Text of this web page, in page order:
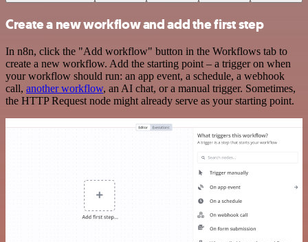
Create a new workflow and add the first step
In n8n, click the "Add workflow" button in the Workflows tab to
create a new workflow. Add the starting point – a trigger on when
your workflow should run: an app event, a schedule, a webhook
call, another workflow, an AI chat, or a manual trigger. Sometimes,
the HTTP Request node might already serve as your starting point.